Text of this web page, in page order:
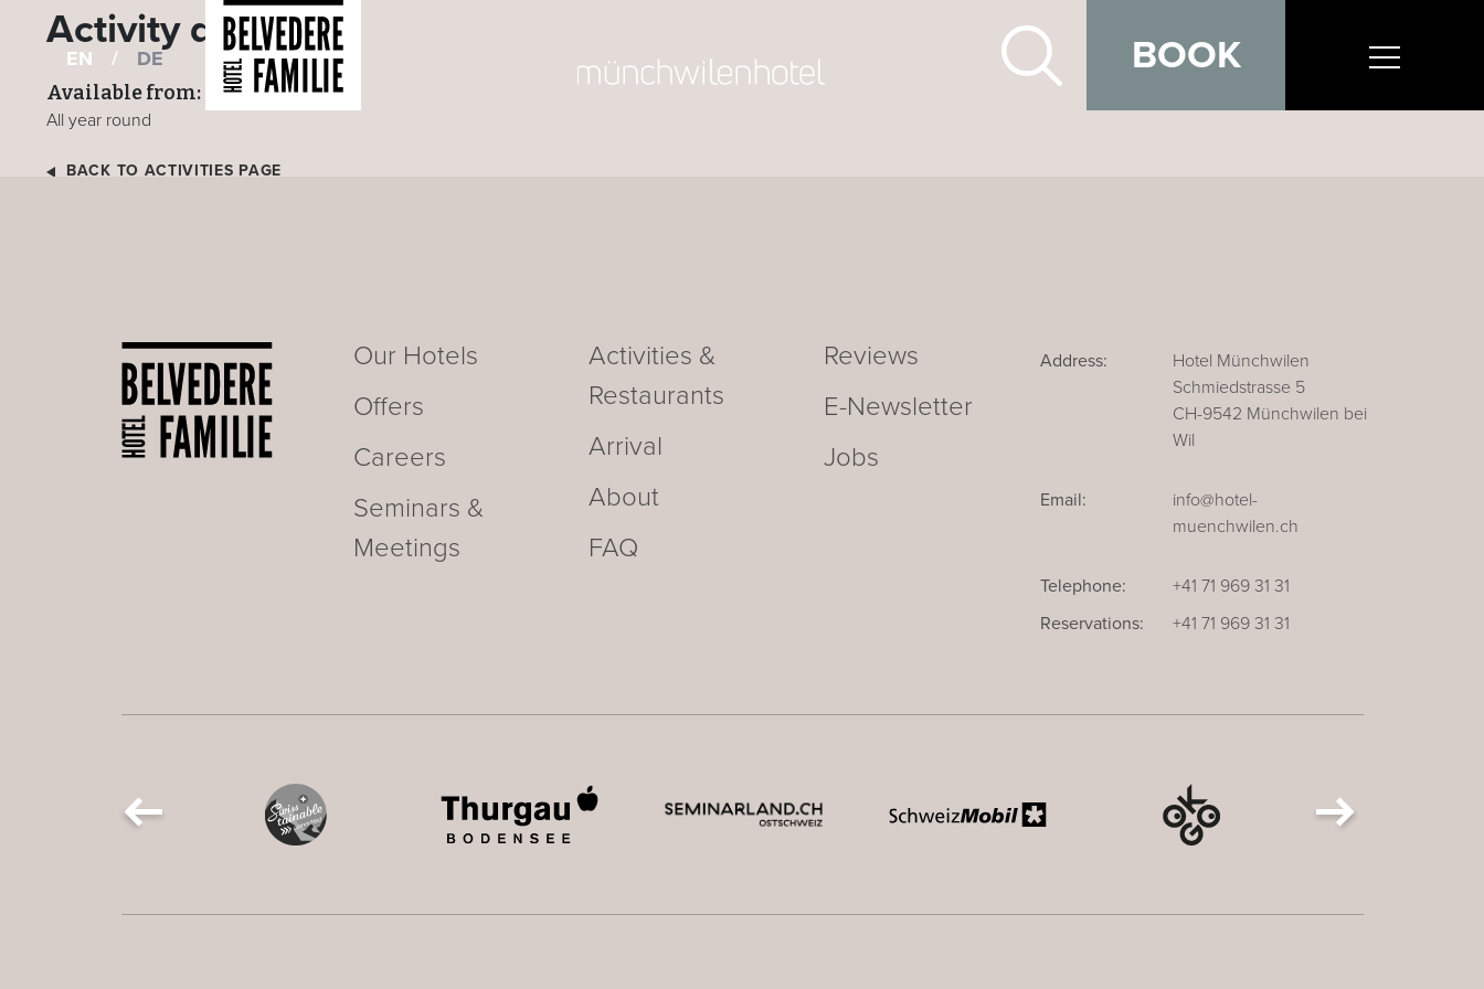
EN / DE BOOK
Activity details
Available from:
All year round
BACK TO ACTIVITIES PAGE
Our Hotels
Offers
Careers
Seminars &
Meetings
Activities &
Restaurants
Arrival
About
FAQ
Reviews
E-Newsletter
Jobs
Address:
Hotel Münchwilen
Schmiedstrasse 5
CH-9542 Münchwilen bei
Wil
Email:
info@hotel-
muenchwilen.ch
Telephone:
+41 71 969 31 31
Reservations:
+41 71 969 31 31